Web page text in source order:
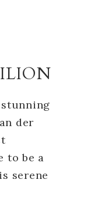
der
to be a
serene